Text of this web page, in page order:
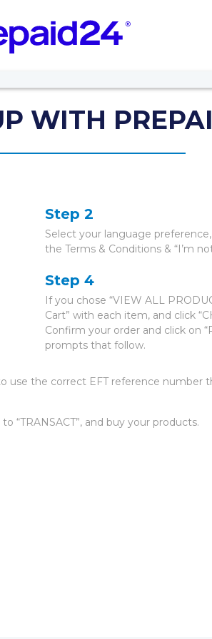
WITH
Step 2
Select your language
the Terms & Conditions & “I’m
Step 4
If you chose “VIEW ALL
Cart” with each item, and click
Confirm your order and click on
prompts that follow.
use the correct EFT reference number
“TRANSACT”, and buy your products.